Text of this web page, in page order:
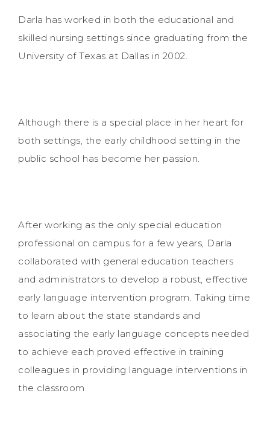
Darla has worked in both the educational and
skilled nursing settings since graduating from the
University of Texas at Dallas in 2002.
Although there is a special place in her heart for
both settings, the early childhood setting in the
public school has become her passion.
After working as the only special education
professional on campus for a few years, Darla
collaborated with general education teachers
and administrators to develop a robust, effective
early language intervention program. Taking time
to learn about the state standards and
associating the early language concepts needed
to achieve each proved effective in training
colleagues in providing language interventions in
the classroom.